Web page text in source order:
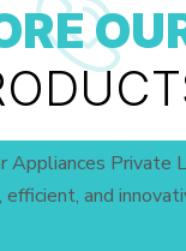
Appliances Private
and